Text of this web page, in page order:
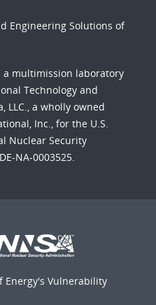
Engineering Solutions of
a multimission laboratory
Technology and
LLC., a wholly owned
Inc., for the U.S.
Nuclear Security
NA-0003525.
Energy's Vulnerability